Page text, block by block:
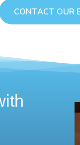
CONTACT OUR